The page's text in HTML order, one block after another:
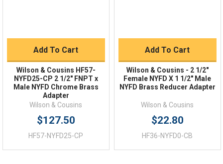
Add To Cart
Wilson & Cousins HF57-
NYFD25-CP 2 1/2" FNPT x
Male NYFD Chrome Brass
Adapter
Wilson & Cousins
$127.50
HF57-NYFD25-CP
Add To Cart
Wilson & Cousins - 2 1/2"
Female NYFD X 1 1/2″ Male
NYFD Brass Reducer Adapter
Wilson & Cousins
$22.80
HF36-NYFD0-CB